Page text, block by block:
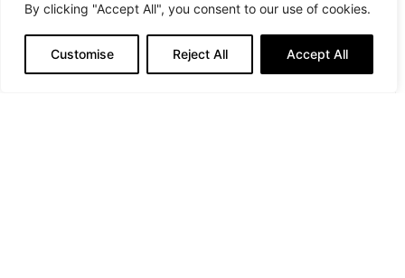
By clicking "Accept All", you consent to our use of cookies.
Customise Reject All Accept All
Editorial: Majestic, Magnificent, and Splendid
NEXT ARTICLE